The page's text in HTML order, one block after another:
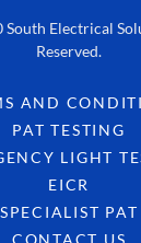
Electrical
Reserved.
AND
PAT TESTING
LIGHT
EICR
SPECIALIST PAT
CONTACT US